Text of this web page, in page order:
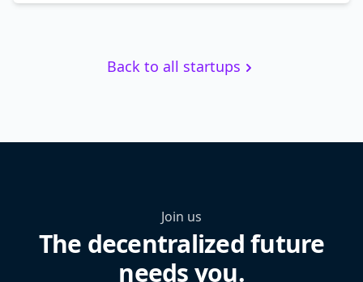
Back to all startups
Join us
The decentralized future
needs you.